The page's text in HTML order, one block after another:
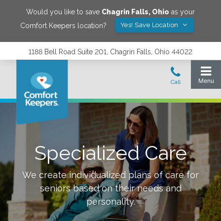
Would you like to save Chagrin Falls, Ohio as your
Comfort Keepers location?
Yes! Save Location
1188 Bell Road Suite 201, Chagrin Falls, Ohio 44022
Specialized Care
We create individualized plans of care for
seniors based on their needs and
personality.